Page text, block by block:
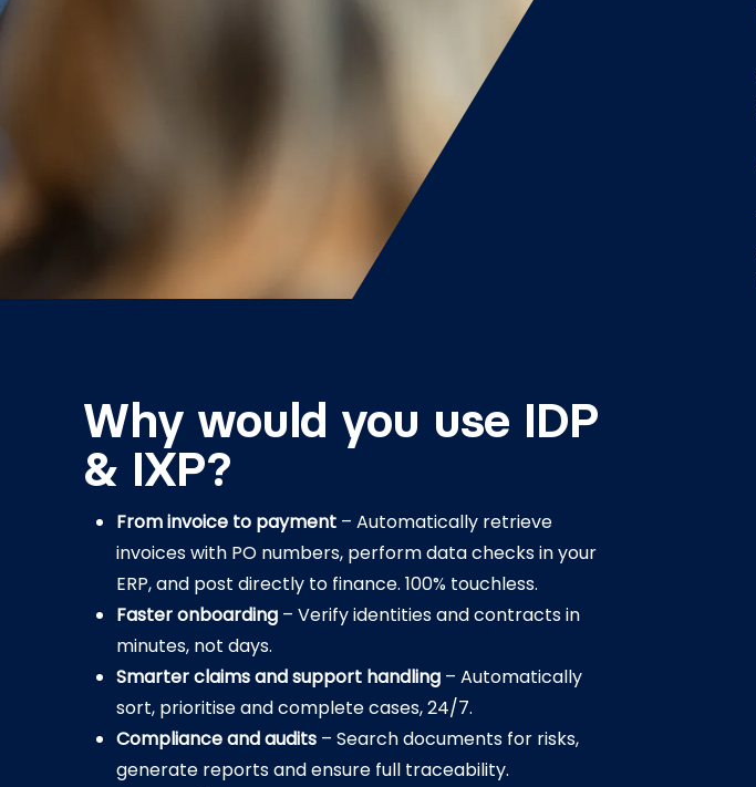
Why would you use IDP
& IXP?
From invoice to payment – Automatically retrieve
invoices with PO numbers, perform data checks in your
ERP, and post directly to finance. 100% touchless.
Faster onboarding – Verify identities and contracts in
minutes, not days.
Smarter claims and support handling – Automatically
sort, prioritise and complete cases, 24/7.
Compliance and audits – Search documents for risks,
generate reports and ensure full traceability.